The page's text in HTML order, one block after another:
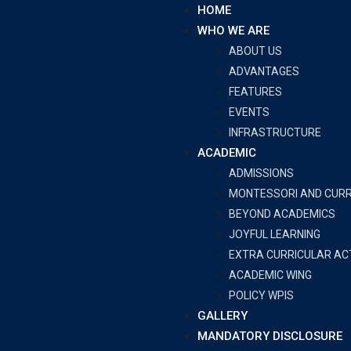
HOME
WHO WE ARE
ABOUT US
ADVANTAGES
FEATURES
EVENTS
INFRASTRUCTURE
ACADEMIC
ADMISSIONS
MONTESSORI AND
BEYOND ACADEMICS
JOYFUL LEARNING
EXTRA CURRICULAR
ACADEMIC WING
POLICY WPIS
GALLERY
MANDATORY DISCLOSURE